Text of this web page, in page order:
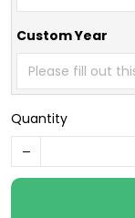
Custom Year
Quantity